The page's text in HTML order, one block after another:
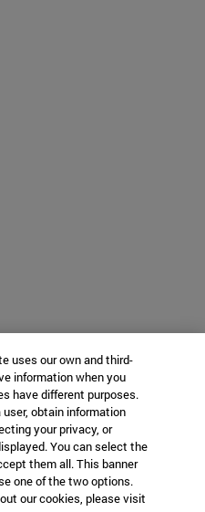
uses our own and third-
information when you
have different purposes.
obtain information
your privacy, or
You can select the
them all. This banner
one of the two options.
our cookies, please visit